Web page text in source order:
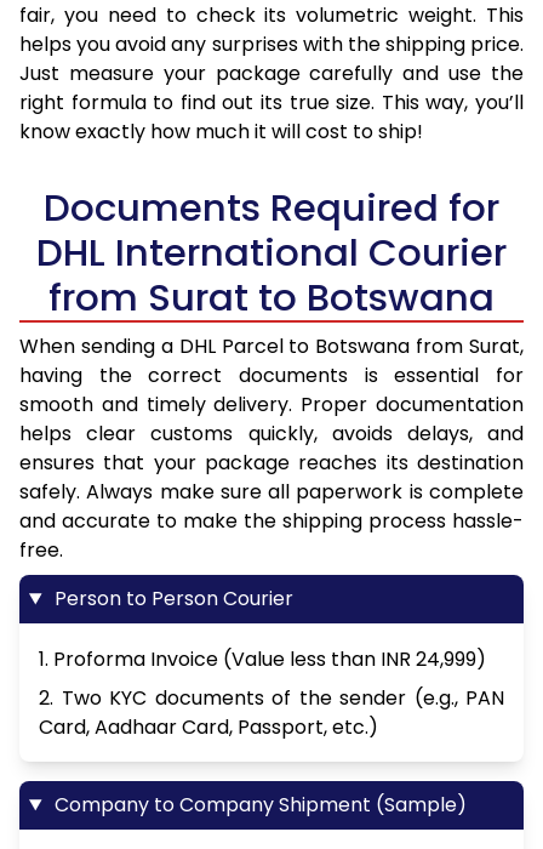
fair, you need to check its volumetric weight. This
helps you avoid any surprises with the shipping price.
Just measure your package carefully and use the
right formula to find out its true size. This way, you’ll
know exactly how much it will cost to ship!
Documents Required for
DHL International Courier
from Surat to Botswana
When sending a DHL Parcel to Botswana from Surat,
having the correct documents is essential for
smooth and timely delivery. Proper documentation
helps clear customs quickly, avoids delays, and
ensures that your package reaches its destination
safely. Always make sure all paperwork is complete
and accurate to make the shipping process hassle-
free.
Person to Person Courier
1. Proforma Invoice (Value less than INR 24,999)
2. Two KYC documents of the sender (e.g., PAN
Card, Aadhaar Card, Passport, etc.)
Company to Company Shipment (Sample)